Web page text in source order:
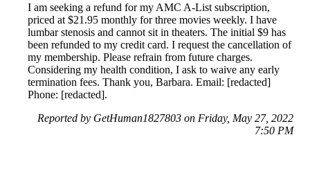
I am seeking a refund for my AMC A-List subscription,
priced at $21.95 monthly for three movies weekly. I have
lumbar stenosis and cannot sit in theaters. The initial $9 has
been refunded to my credit card. I request the cancellation of
my membership. Please refrain from future charges.
Considering my health condition, I ask to waive any early
termination fees. Thank you, Barbara. Email: [redacted]
Phone: [redacted].
Reported by GetHuman1827803 on Friday, May 27, 2022
7:50 PM